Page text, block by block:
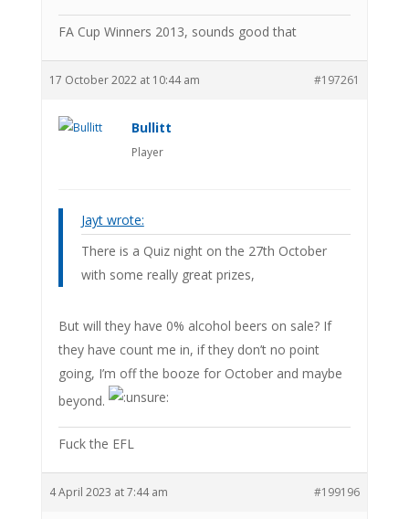
FA Cup Winners 2013, sounds good that
17 October 2022 at 10:44 am #197261
Bullitt
Player
Jayt wrote:
There is a Quiz night on the 27th October
with some really great prizes,
But will they have 0% alcohol beers on sale? If
they have count me in, if they don’t no point
going, I’m off the booze for October and maybe
beyond.
Fuck the EFL
4 April 2023 at 7:44 am #199196